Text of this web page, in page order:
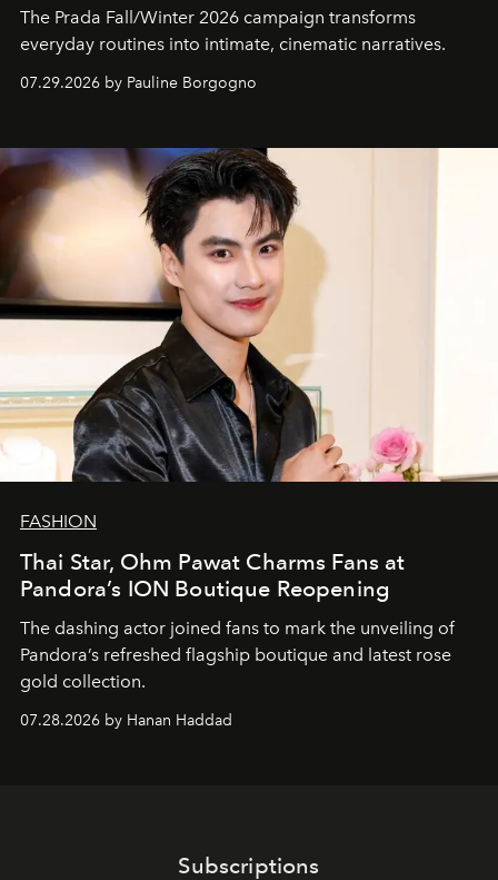
The Prada Fall/Winter 2026 campaign transforms
everyday routines into intimate, cinematic narratives.
07.29.2026 by Pauline Borgogno
FASHION
Thai Star, Ohm Pawat Charms Fans at
Pandora’s ION Boutique Reopening
The dashing actor joined fans to mark the unveiling of
Pandora’s refreshed flagship boutique and latest rose
gold collection.
07.28.2026 by Hanan Haddad
Subscriptions